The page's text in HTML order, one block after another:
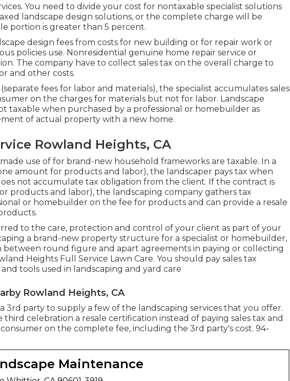
You need to divide your cost for nontaxable specialist solutions
landscape design solutions, or the complete charge will be
portion is greater than 5 percent.
design fees from costs for new building or for repair work or
policies use. Nonresidential genuine home repair service or
The company have to collect sales tax on the overall charge to
and other costs.
fees for labor and materials), the specialist accumulates sales
on the charges for materials but not for labor. Landscape
taxable when purchased by a professional or homebuilder as
of actual property with a new home.
Rowland Heights, CA
use of for brand-new household frameworks are taxable. In a
amount for products and labor), the landscaper pays tax when
not accumulate tax obligation from the client. If the contract is
products and labor), the landscaping company gathers tax
or homebuilder on the fee for products and can provide a resale
to the care, protection and control of your client as part of your
a brand-new property structure for a specialist or homebuilder,
between round figure and apart agreements in paying or collecting
Heights Full Service Lawn Care. You should pay sales tax
tools used in landscaping and yard care
Rowland Heights, CA
3rd party to supply a few of the landscaping services that you offer.
celebration a resale certification instead of paying sales tax and
on the complete fee, including the 3rd party's cost. 94-
Maintenance